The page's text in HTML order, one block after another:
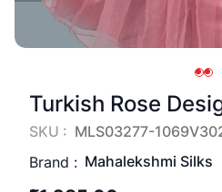
Turkish Rose
SKU : MLS03277-
Brand : Mahalekshmi Silks